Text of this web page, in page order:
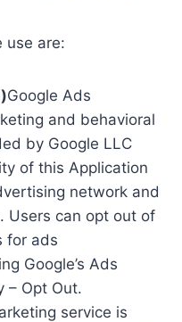
use are:
Google Ads
and behavioral
by Google LLC
of this Application
network and
Users can opt out of
for ads
Google’s Ads
– Opt Out.
service is